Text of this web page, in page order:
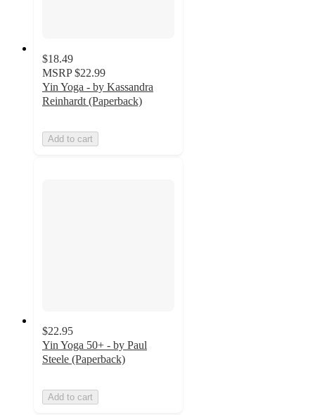
$18.49
MSRP $22.99
Yin Yoga - by Kassandra
Reinhardt (Paperback)
Add to cart
$22.95
Yin Yoga 50+ - by Paul
Steele (Paperback)
Add to cart